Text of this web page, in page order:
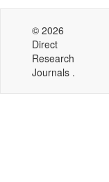
© 2026
Direct
Research
Journals .